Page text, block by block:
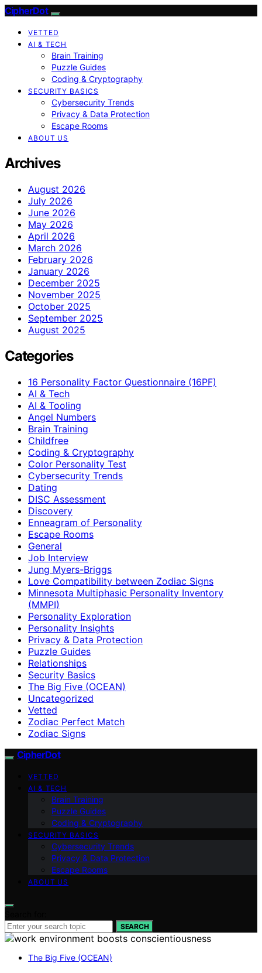
CipherDot
VETTED
AI & TECH
Brain Training
Puzzle Guides
Coding & Cryptography
SECURITY BASICS
Cybersecurity Trends
Privacy & Data Protection
Escape Rooms
ABOUT US
Archives
August 2026
July 2026
June 2026
May 2026
April 2026
March 2026
February 2026
January 2026
December 2025
November 2025
October 2025
September 2025
August 2025
Categories
16 Personality Factor Questionnaire (16PF)
AI & Tech
AI & Tooling
Angel Numbers
Brain Training
Childfree
Coding & Cryptography
Color Personality Test
Cybersecurity Trends
Dating
DISC Assessment
Discovery
Enneagram of Personality
Escape Rooms
General
Job Interview
Jung Myers-Briggs
Love Compatibility between Zodiac Signs
Minnesota Multiphasic Personality Inventory
(MMPI)
Personality Exploration
Personality Insights
Privacy & Data Protection
Puzzle Guides
Relationships
Security Basics
The Big Five (OCEAN)
Uncategorized
Vetted
Zodiac Perfect Match
Zodiac Signs
CipherDot
VETTED
AI & TECH
Brain Training
Puzzle Guides
Coding & Cryptography
SECURITY BASICS
Cybersecurity Trends
Privacy & Data Protection
Escape Rooms
ABOUT US
SEARCH
The Big Five (OCEAN)